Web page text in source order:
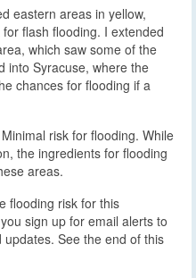
eastern areas in yellow,
flash flooding. I extended
which saw some of the
into Syracuse, where the
chances for flooding if a
risk for flooding. While
the ingredients for flooding
areas.
flooding risk for this
sign up for email alerts to
See the end of this